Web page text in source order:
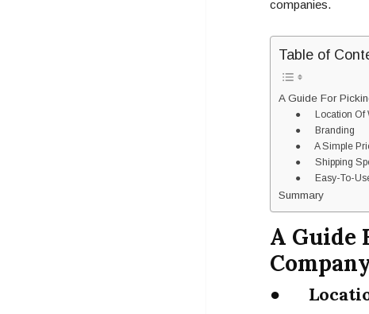
companies.
Table of
A Guide For
● Location Of
● Branding
● A Simple
● Shipping
● Easy-To-
Summary
A Guide
●